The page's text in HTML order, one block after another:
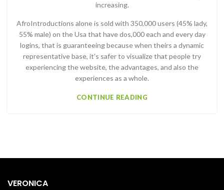
increasing.
AfroIntroductions alone is sold with 350,000 users (45% lady,
55% male) on the Usa that have dos,000 each and every day
logins, that is guaranteeing because when theirs a dynamic
representative base, it’s safer to visualize that people try
experiencing the website, the advantages, and also the
experiences as a whole.
CONTINUE READING
VERONICA